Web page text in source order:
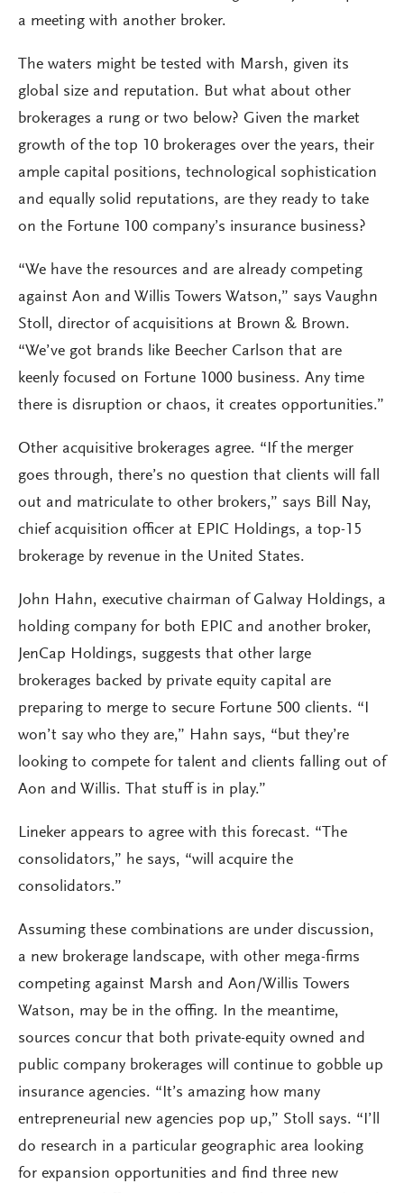
a meeting with another broker.
The waters might be tested with Marsh, given its
global size and reputation. But what about other
brokerages a rung or two below? Given the market
growth of the top 10 brokerages over the years, their
ample capital positions, technological sophistication
and equally solid reputations, are they ready to take
on the Fortune 100 company’s insurance business?
“We have the resources and are already competing
against Aon and Willis Towers Watson,” says Vaughn
Stoll, director of acquisitions at Brown & Brown.
“We’ve got brands like Beecher Carlson that are
keenly focused on Fortune 1000 business. Any time
there is disruption or chaos, it creates opportunities.”
Other acquisitive brokerages agree. “If the merger
goes through, there’s no question that clients will fall
out and matriculate to other brokers,” says Bill Nay,
chief acquisition officer at EPIC Holdings, a top-15
brokerage by revenue in the United States.
John Hahn, executive chairman of Galway Holdings, a
holding company for both EPIC and another broker,
JenCap Holdings, suggests that other large
brokerages backed by private equity capital are
preparing to merge to secure Fortune 500 clients. “I
won’t say who they are,” Hahn says, “but they’re
looking to compete for talent and clients falling out of
Aon and Willis. That stuff is in play.”
Lineker appears to agree with this forecast. “The
consolidators,” he says, “will acquire the
consolidators.”
Assuming these combinations are under discussion,
a new brokerage landscape, with other mega-firms
competing against Marsh and Aon/Willis Towers
Watson, may be in the offing. In the meantime,
sources concur that both private-equity owned and
public company brokerages will continue to gobble up
insurance agencies. “It’s amazing how many
entrepreneurial new agencies pop up,” Stoll says. “I’ll
do research in a particular geographic area looking
for expansion opportunities and find three new